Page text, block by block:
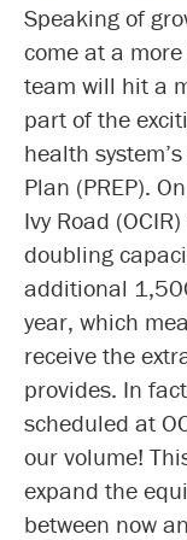
Speaking of
come at a
team will hit a
part of the
health
Plan (PREP).
Ivy Road
doubling
additional
year, which
receive the
provides. In
scheduled at
our volume!
expand the
between now